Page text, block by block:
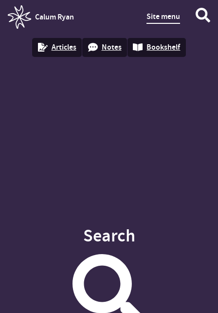
Calum Ryan
homepage
Site menu
Articles Notes Bookshelf
Search